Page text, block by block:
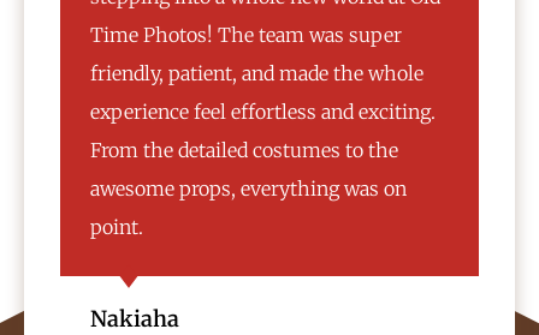
Time Photos! The team was super
friendly, patient, and made the whole
experience feel effortless and exciting.
From the detailed costumes to the
awesome props, everything was on
point.
Nakiaha